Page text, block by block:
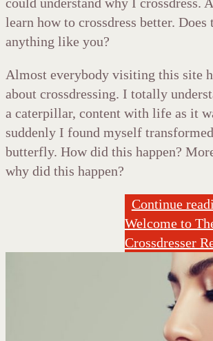
learn how to crossdress better. Does
anything like you?
Almost everybody visiting this site
about crossdressing. I totally
a caterpillar, content with life as it
suddenly I found myself
butterfly. How did this happen?
why did this happen?
Continue
Welcome to
Crossdresser